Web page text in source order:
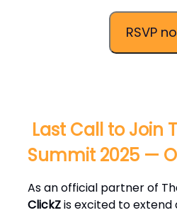
RSVP
Last Call to Join
Summit 2025 —
As an official partner of
ClickZis excited to extend